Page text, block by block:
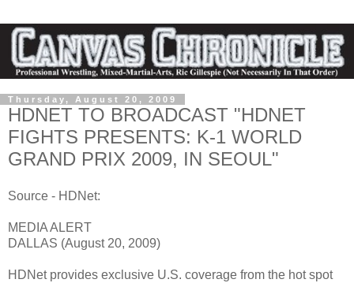
Thursday, August 20, 2009
HDNET TO BROADCAST "HDNET
FIGHTS PRESENTS: K-1 WORLD
GRAND PRIX 2009, IN SEOUL"
Source - HDNet:
MEDIA ALERT
DALLAS (August 20, 2009)
HDNet provides exclusive U.S. coverage from the hot spot